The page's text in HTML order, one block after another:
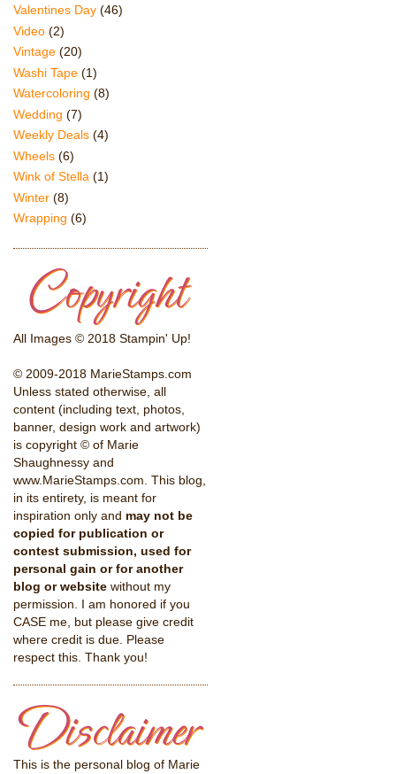
Valentines Day (46)
Video (2)
Vintage (20)
Washi Tape (1)
Watercoloring (8)
Wedding (7)
Weekly Deals (4)
Wheels (6)
Wink of Stella (1)
Winter (8)
Wrapping (6)
All Images © 2018 Stampin' Up!
© 2009-2018 MarieStamps.com
Unless stated otherwise, all
content (including text, photos,
banner, design work and artwork)
is copyright © of Marie
Shaughnessy and
www.MarieStamps.com. This blog,
in its entirety, is meant for
inspiration only and may not be
copied for publication or
contest submission, used for
personal gain or for another
blog or website without my
permission. I am honored if you
CASE me, but please give credit
where credit is due. Please
respect this. Thank you!
This is the personal blog of Marie